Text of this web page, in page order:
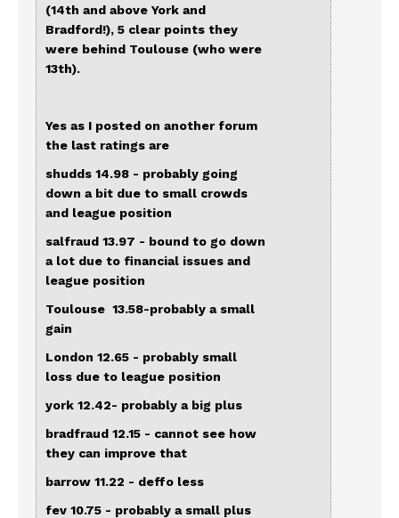
(14th and above York and
Bradford!), 5 clear points they
were behind Toulouse (who were
13th).
Yes as I posted on another forum
the last ratings are
shudds 14.98 - probably going
down a bit due to small crowds
and league position
salfraud 13.97 - bound to go down
a lot due to financial issues and
league position
Toulouse 13.58-probably a small
gain
London 12.65 - probably small
loss due to league position
york 12.42- probably a big plus
bradfraud 12.15 - cannot see how
they can improve that
barrow 11.22 - deffo less
fev 10.75 - probably a small plus